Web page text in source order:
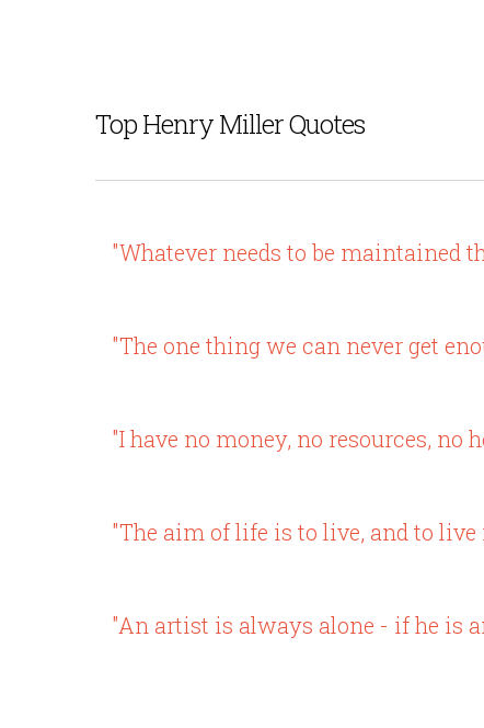
Top Henry Miller Quotes
"Whatever needs to be maintained
"The one thing we can never get
"I have no money, no resources, no
"The aim of life is to live, and to
"An artist is always alone - if he is